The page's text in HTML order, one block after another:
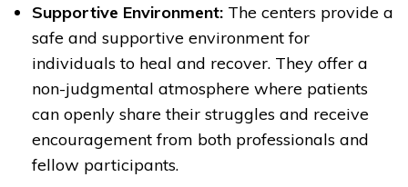
Supportive Environment: The centers provide a
safe and supportive environment for
individuals to heal and recover. They offer a
non-judgmental atmosphere where patients
can openly share their struggles and receive
encouragement from both professionals and
fellow participants.